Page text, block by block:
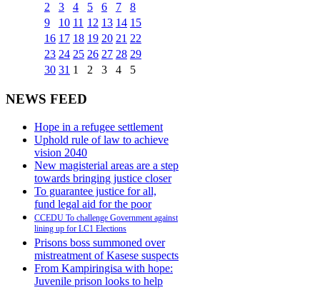
2
3 4 5 6 7
8
9
10 11 12 13 14 15
16 17 18 19 20 21 22
23 24 25 26 27 28 29
30 31 1 2 3 4 5
NEWS FEED
Hope in a refugee settlement
Uphold rule of law to achieve
vision 2040
New magisterial areas are a step
towards bringing justice closer
To guarantee justice for all,
fund legal aid for the poor
CCEDU To challenge Government against
lining up for LC1 Elections
Prisons boss summoned over
mistreatment of Kasese suspects
From Kampiringisa with hope:
Juvenile prison looks to help